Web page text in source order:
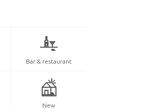
Bar & restaurant
New